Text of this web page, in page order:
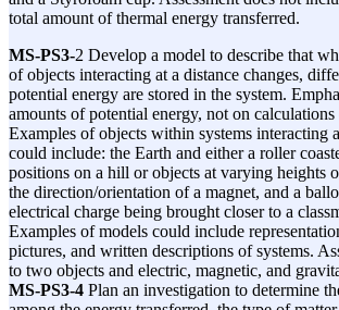
total amount of thermal energy transferred.
MS-PS3-2 Develop a model to describe that
of objects interacting at a distance changes,
potential energy are stored in the system.
amounts of potential energy, not on
Examples of objects within systems interacting
could include: the Earth and either a roller
positions on a hill or objects at varying heights
the direction/orientation of a magnet, and a
electrical charge being brought closer to a
Examples of models could include
pictures, and written descriptions of systems.
to two objects and electric, magnetic, and
MS-PS3-4 Plan an investigation to determine